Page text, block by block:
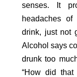
senses. It
headaches
drink, just not
Alcohol says
drunk too
“How did